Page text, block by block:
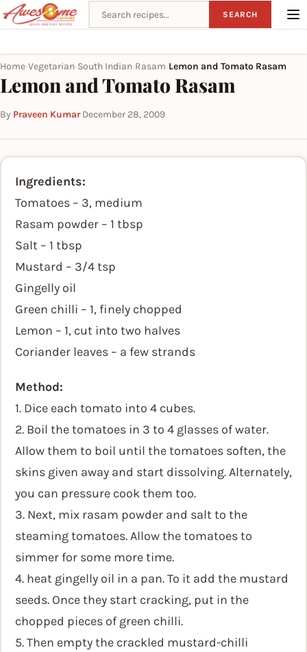
Search recipes SEARCH
Home Vegetarian South Indian Rasam Lemon and Tomato Rasam
Lemon and Tomato Rasam
By Praveen Kumar·December 28, 2009
Ingredients:
Tomatoes – 3, medium
Rasam powder – 1 tbsp
Salt – 1 tbsp
Mustard – 3/4 tsp
Gingelly oil
Green chilli – 1, finely chopped
Lemon – 1, cut into two halves
Coriander leaves – a few strands
Method:
1. Dice each tomato into 4 cubes.
2. Boil the tomatoes in 3 to 4 glasses of water.
Allow them to boil until the tomatoes soften, the
skins given away and start dissolving. Alternately,
you can pressure cook them too.
3. Next, mix rasam powder and salt to the
steaming tomatoes. Allow the tomatoes to
simmer for some more time.
4. heat gingelly oil in a pan. To it add the mustard
seeds. Once they start cracking, put in the
chopped pieces of green chilli.
5. Then empty the crackled mustard-chilli